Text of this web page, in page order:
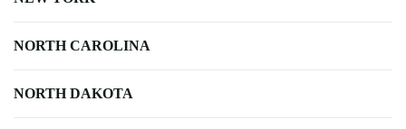
NORTH CAROLINA
NORTH DAKOTA